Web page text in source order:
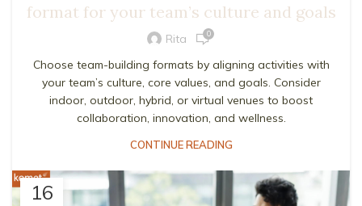
format for your team’s culture and goals
Rita 0
Choose team-building formats by aligning activities with
your team’s culture, core values, and goals. Consider
indoor, outdoor, hybrid, or virtual venues to boost
collaboration, innovation, and wellness.
CONTINUE READING
16